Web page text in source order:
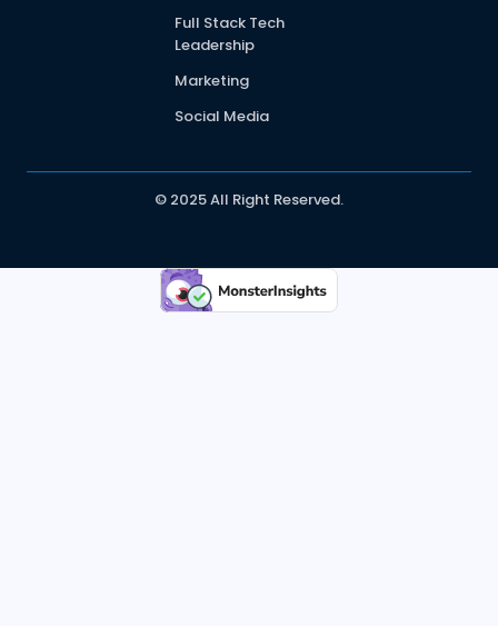
Full Stack Tech
Leadership
Marketing
Social Media
© 2025 All Right Reserved.